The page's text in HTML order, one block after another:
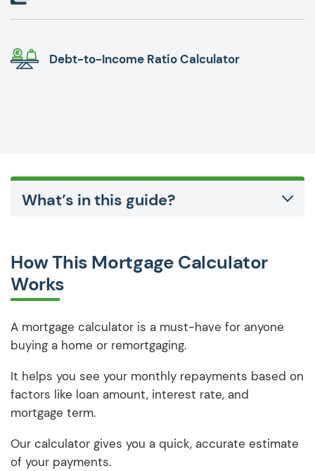
Debt-to-Income Ratio Calculator
What’s in this guide?
How This Mortgage Calculator
Works
A mortgage calculator is a must-have for anyone
buying a home or remortgaging.
It helps you see your monthly repayments based on
factors like loan amount, interest rate, and
mortgage term.
Our calculator gives you a quick, accurate estimate
of your payments.